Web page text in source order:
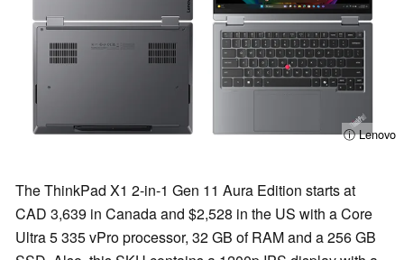
ⓘ Lenovo
The ThinkPad X1 2-in-1 Gen 11 Aura Edition starts at
CAD 3,639 in Canada and $2,528 in the US with a Core
Ultra 5 335 vPro processor, 32 GB of RAM and a 256 GB